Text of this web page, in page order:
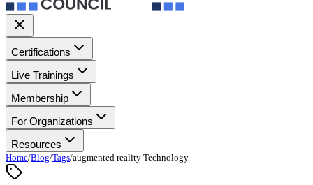
Certifications
Live Trainings
Membership
For Organizations
Resources
Home/Blog/Tags/augmented reality Technology